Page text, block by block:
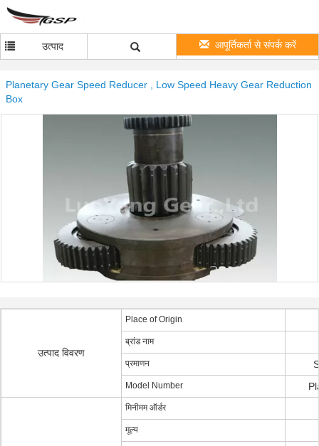
उत्पाद आपूर्तिकर्ता से संपर्क करें
Planetary Gear Speed Reducer , Low Speed Heavy Gear Reduction
Box
उत्पाद विवरण
Place of Origin
ब्रांड नाम
प्रमाणन
Model Number
मिनीमम ऑर्डर
मूल्य